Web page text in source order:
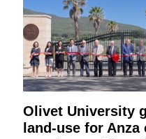
Olivet University
land-use for Anza